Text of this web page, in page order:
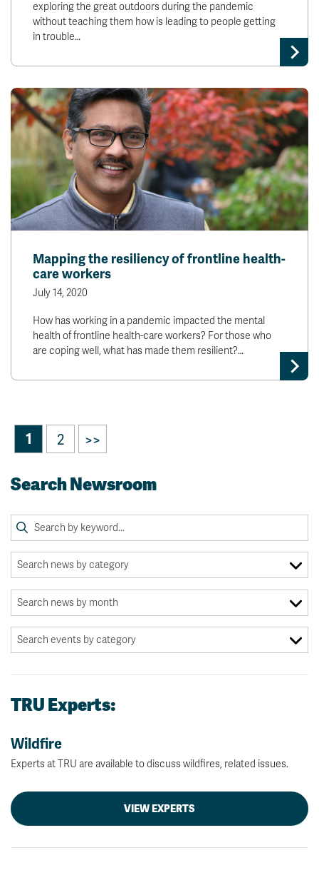
exploring the great outdoors during the pandemic
without teaching them how is leading to people getting
in trouble…
Mapping the resiliency of frontline health-
care workers
July 14, 2020
How has working in a pandemic impacted the mental
health of frontline health-care workers? For those who
are coping well, what has made them resilient?…
1 2 >>
Search Newsroom
TRU Experts:
Wildfire
Experts at TRU are available to discuss wildfires, related issues.
VIEW EXPERTS